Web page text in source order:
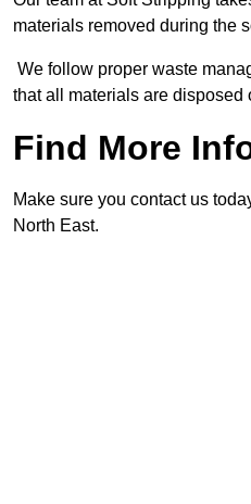
materials removed during the
We follow proper waste
that all materials are disposed
Find More
Make sure you contact us
North East.